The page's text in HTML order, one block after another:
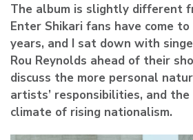
The album is slightly different
Enter Shikari fans have come
years, and I sat down with
Rou Reynolds ahead of their
discuss the more personal
artists’ responsibilities, and
climate of rising nationalism.